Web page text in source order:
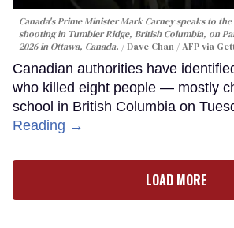
Canada's Prime Minister Mark Carney speaks to
shooting in Tumbler Ridge, British Columbia, on
2026 in Ottawa, Canada.
Dave Chan / AFP via
Canadian authorities have
who killed eight people — mostly
school in British Columbia on
Reading →
LOAD MORE